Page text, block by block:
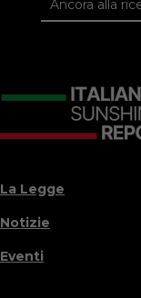
La Legge
Notizie
Eventi